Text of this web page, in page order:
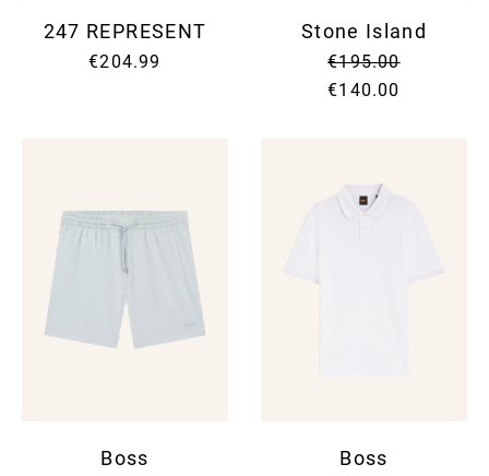
247 REPRESENT
€204.99
Stone Island
€195.00
€140.00
Boss Boss